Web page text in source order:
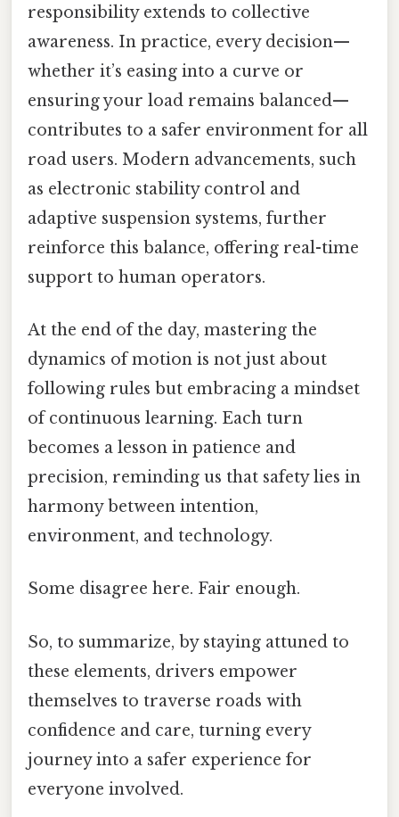
responsibility extends to collective
awareness. In practice, every decision—
whether it’s easing into a curve or
ensuring your load remains balanced—
contributes to a safer environment for all
road users. Modern advancements, such
as electronic stability control and
adaptive suspension systems, further
reinforce this balance, offering real-time
support to human operators.
At the end of the day, mastering the
dynamics of motion is not just about
following rules but embracing a mindset
of continuous learning. Each turn
becomes a lesson in patience and
precision, reminding us that safety lies in
harmony between intention,
environment, and technology.
Some disagree here. Fair enough.
So, to summarize, by staying attuned to
these elements, drivers empower
themselves to traverse roads with
confidence and care, turning every
journey into a safer experience for
everyone involved.